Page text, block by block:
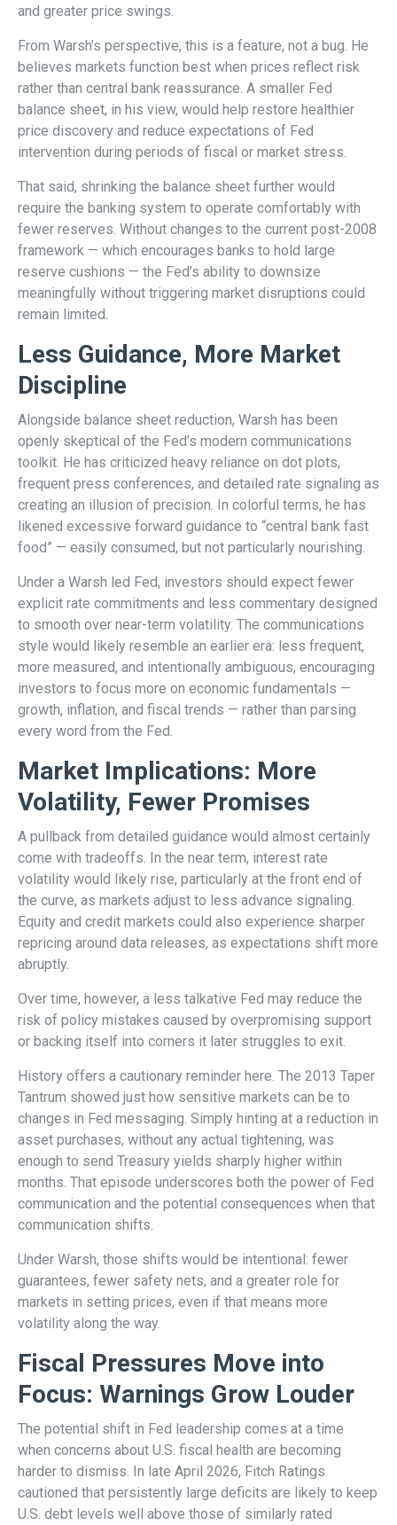
and greater price swings.
From Warsh’s perspective, this is a feature, not a bug. He
believes markets function best when prices reflect risk
rather than central bank reassurance. A smaller Fed
balance sheet, in his view, would help restore healthier
price discovery and reduce expectations of Fed
intervention during periods of fiscal or market stress.
That said, shrinking the balance sheet further would
require the banking system to operate comfortably with
fewer reserves. Without changes to the current post-2008
framework — which encourages banks to hold large
reserve cushions — the Fed’s ability to downsize
meaningfully without triggering market disruptions could
remain limited.
Less Guidance, More Market
Discipline
Alongside balance sheet reduction, Warsh has been
openly skeptical of the Fed’s modern communications
toolkit. He has criticized heavy reliance on dot plots,
frequent press conferences, and detailed rate signaling as
creating an illusion of precision. In colorful terms, he has
likened excessive forward guidance to “central bank fast
food” — easily consumed, but not particularly nourishing.
Under a Warsh led Fed, investors should expect fewer
explicit rate commitments and less commentary designed
to smooth over near-term volatility. The communications
style would likely resemble an earlier era: less frequent,
more measured, and intentionally ambiguous, encouraging
investors to focus more on economic fundamentals —
growth, inflation, and fiscal trends — rather than parsing
every word from the Fed.
Market Implications: More
Volatility, Fewer Promises
A pullback from detailed guidance would almost certainly
come with tradeoffs. In the near term, interest rate
volatility would likely rise, particularly at the front end of
the curve, as markets adjust to less advance signaling.
Equity and credit markets could also experience sharper
repricing around data releases, as expectations shift more
abruptly.
Over time, however, a less talkative Fed may reduce the
risk of policy mistakes caused by overpromising support
or backing itself into corners it later struggles to exit.
History offers a cautionary reminder here. The 2013 Taper
Tantrum showed just how sensitive markets can be to
changes in Fed messaging. Simply hinting at a reduction in
asset purchases, without any actual tightening, was
enough to send Treasury yields sharply higher within
months. That episode underscores both the power of Fed
communication and the potential consequences when that
communication shifts.
Under Warsh, those shifts would be intentional: fewer
guarantees, fewer safety nets, and a greater role for
markets in setting prices, even if that means more
volatility along the way.
Fiscal Pressures Move into
Focus: Warnings Grow Louder
The potential shift in Fed leadership comes at a time
when concerns about U.S. fiscal health are becoming
harder to dismiss. In late April 2026, Fitch Ratings
cautioned that persistently large deficits are likely to keep
U.S. debt levels well above those of similarly rated